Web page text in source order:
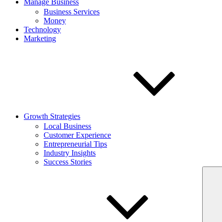
Manage Business
Business Services
Money
Technology
Marketing
Growth Strategies
Local Business
Customer Experience
Entrepreneurial Tips
Industry Insights
Success Stories